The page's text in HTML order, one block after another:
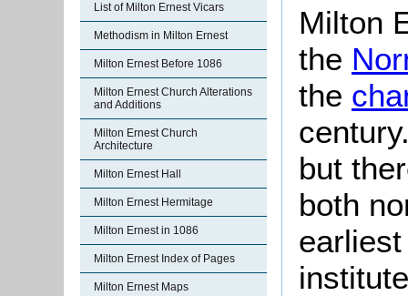
List of Milton Ernest Vicars
Methodism in Milton Ernest
Milton Ernest Before 1086
Milton Ernest Church Alterations
and Additions
Milton Ernest Church
Architecture
Milton Ernest Hall
Milton Ernest Hermitage
Milton Ernest in 1086
Milton Ernest Index of Pages
Milton Ernest Maps
Milton
the
the
but
both